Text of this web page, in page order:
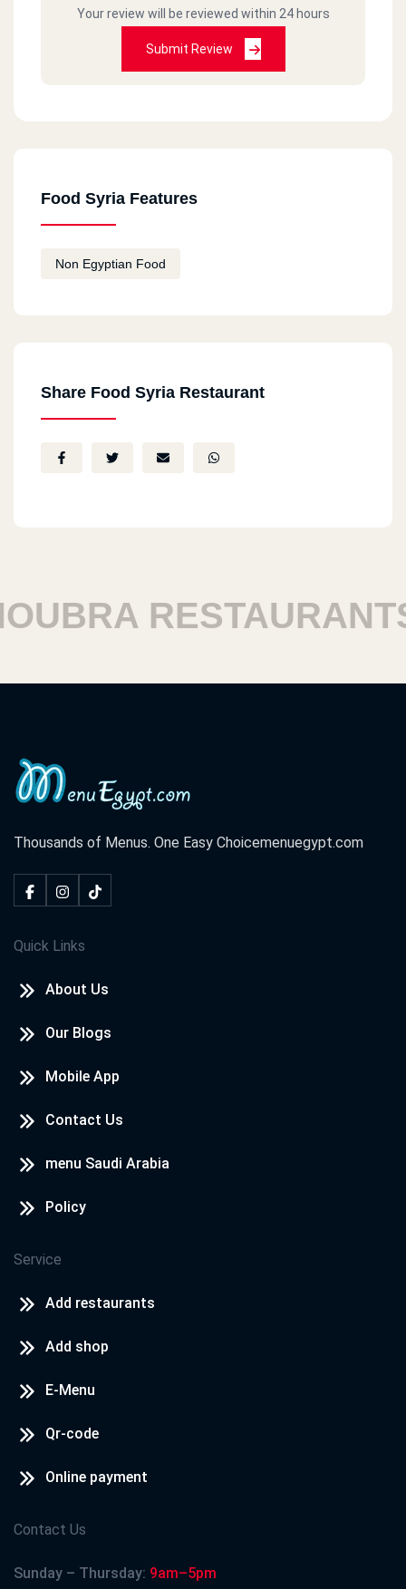
Your review will be reviewed within 24 hours
Submit Review
Food Syria Features
Non Egyptian Food
Share Food Syria Restaurant
RESTAURANTS
Thousands of Menus. One Easy Choicemenuegypt.com
Quick Links
About Us
Our Blogs
Mobile App
Contact Us
menu Saudi Arabia
Policy
Service
Add restaurants
Add shop
E-Menu
Qr-code
Online payment
Contact Us
Sunday – Thursday: 9am–5pm